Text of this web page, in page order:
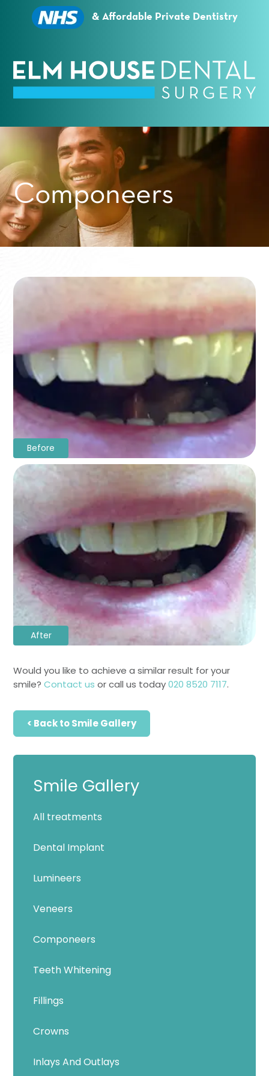
& Affordable Private Dentistry
Componeers
Before
After
Would you like to achieve a similar result for your
smile?Contact us or call us today020 8520 7117.
< Back to Smile Gallery
Smile Gallery
All treatments
Dental Implant
Lumineers
Veneers
Componeers
Teeth Whitening
Fillings
Crowns
Inlays And Outlays
necessary for the proper function of the website.
Statistics cookies collect information anonymously.
This information helps us to understand how our
visitors use our website.